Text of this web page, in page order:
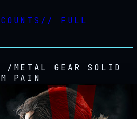
// FULL
/ METAL GEAR SOLID
PAIN